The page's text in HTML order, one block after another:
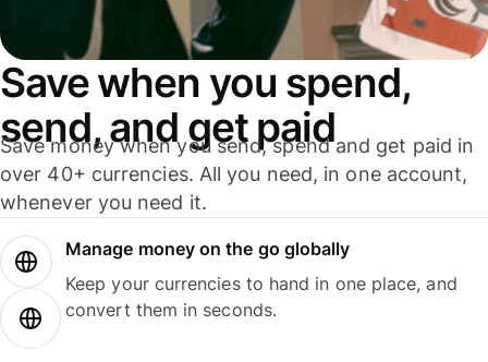
Save when you spend,
send, and get paid
Save money when you send, spend and get paid in
over 40+ currencies. All you need, in one account,
whenever you need it.
Manage money on the go globally
Keep your currencies to hand in one place, and
convert them in seconds.